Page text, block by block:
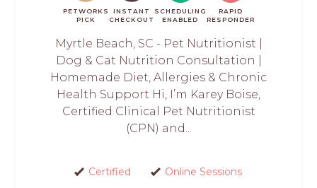
PETWORKS
PICK
INSTANT
CHECKOUT
SCHEDULING
ENABLED
RAPID
RESPONDER
Myrtle Beach, SC - Pet Nutritionist |
Dog & Cat Nutrition Consultation |
Homemade Diet, Allergies & Chronic
Health Support Hi, I’m Karey Boise,
Certified Clinical Pet Nutritionist
(CPN) and...
Certified Online Sessions